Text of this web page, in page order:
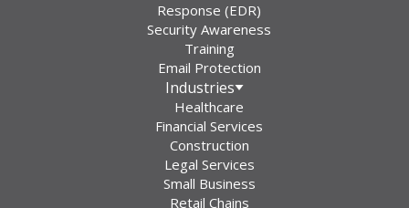
Response (EDR)
Security Awareness
Training
Email Protection
Industries
Healthcare
Financial Services
Construction
Legal Services
Small Business
Retail Chains